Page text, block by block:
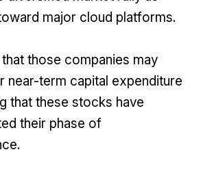
major cloud platforms.
those companies may
near-term capital expenditure
that these stocks have
their phase of